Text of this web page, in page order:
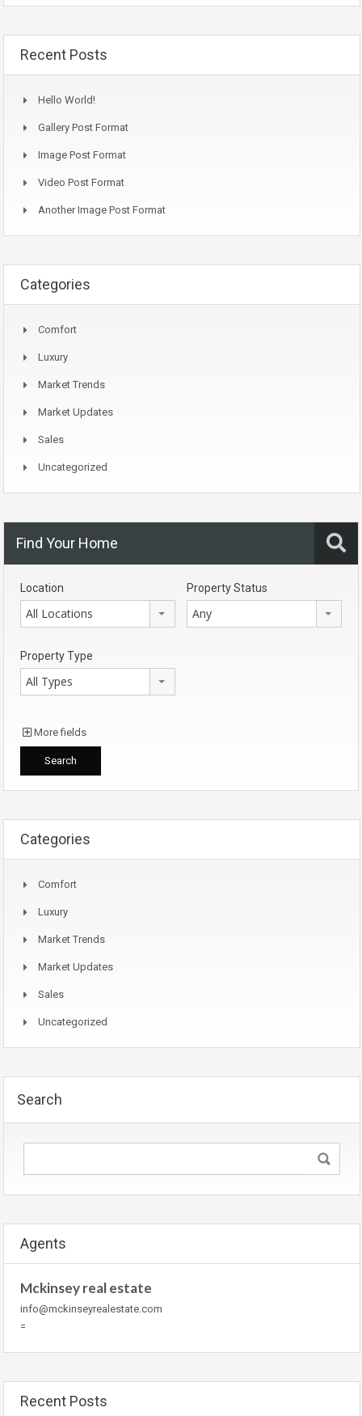
Recent Posts
Hello World!
Gallery Post Format
Image Post Format
Video Post Format
Another Image Post Format
Categories
Comfort
Luxury
Market Trends
Market Updates
Sales
Uncategorized
Find Your Home
Location
All Locations
Property Status
Any
Property Type
All Types
More fields
Categories
Comfort
Luxury
Market Trends
Market Updates
Sales
Uncategorized
Search
Agents
Mckinsey real estate
info@mckinseyrealestate.com
=
Recent Posts